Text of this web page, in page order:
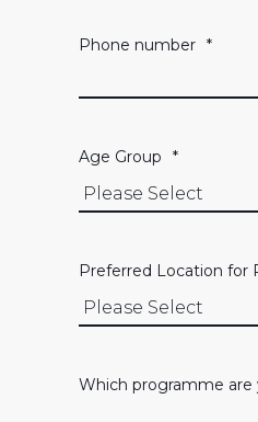
Phone number *
Age Group *
Preferred Location for
Which programme are